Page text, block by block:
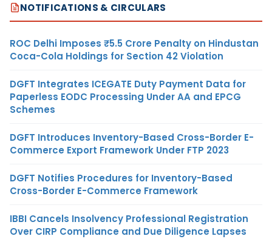
NOTIFICATIONS & CIRCULARS
ROC Delhi Imposes ₹5.5 Crore Penalty on Hindustan
Coca-Cola Holdings for Section 42 Violation
DGFT Integrates ICEGATE Duty Payment Data for
Paperless EODC Processing Under AA and EPCG
Schemes
DGFT Introduces Inventory-Based Cross-Border E-
Commerce Export Framework Under FTP 2023
DGFT Notifies Procedures for Inventory-Based
Cross-Border E-Commerce Framework
IBBI Cancels Insolvency Professional Registration
Over CIRP Compliance and Due Diligence Lapses